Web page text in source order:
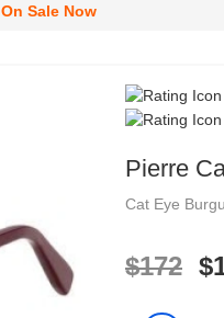
On Sale Now
Pierre
Cat Eye
$172